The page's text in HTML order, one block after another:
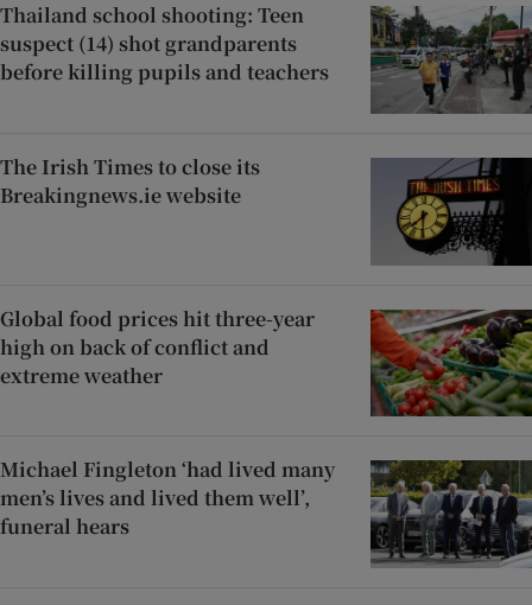
Thailand school shooting: Teen
suspect (14) shot grandparents
before killing pupils and teachers
The Irish Times to close its
Breakingnews.ie website
Global food prices hit three-year
high on back of conflict and
extreme weather
Michael Fingleton ‘had lived many
men’s lives and lived them well’,
funeral hears